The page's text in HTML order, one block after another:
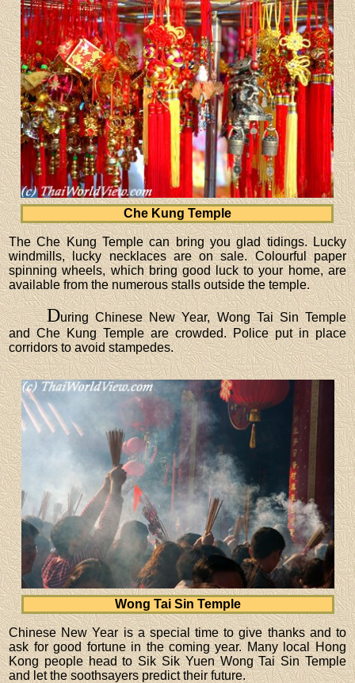
Che Kung Temple
The Che Kung Temple can bring you glad tidings. Lucky
windmills, lucky necklaces are on sale. Colourful paper
spinning wheels, which bring good luck to your home, are
available from the numerous stalls outside the temple.
During Chinese New Year, Wong Tai Sin Temple
and Che Kung Temple are crowded. Police put in place
corridors to avoid stampedes.
Wong Tai Sin Temple
Chinese New Year is a special time to give thanks and to
ask for good fortune in the coming year. Many local Hong
Kong people head to Sik Sik Yuen Wong Tai Sin Temple
and let the soothsayers predict their future.